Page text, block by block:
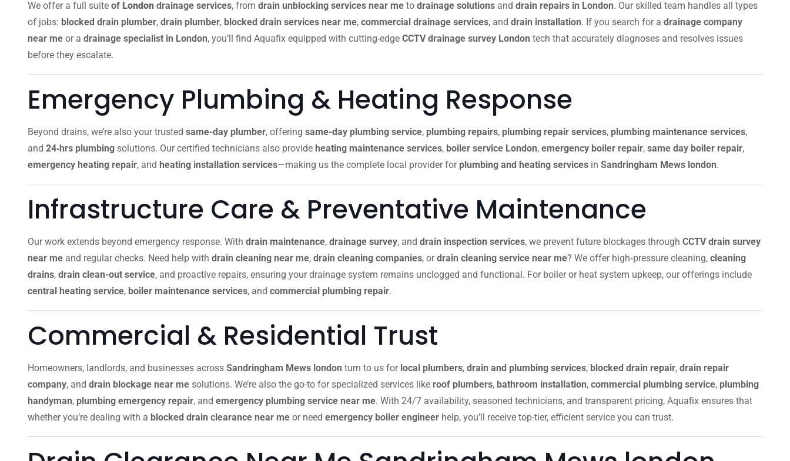
We offer a full suite of London drainage services, from drain unblocking services near me to drainage solutions and drain repairs in London. Our skilled team handles all types
of jobs: blocked drain plumber, drain plumber, blocked drain services near me, commercial drainage services, and drain installation. If you search for a drainage company
near me or a drainage specialist in London, you’ll find Aquafix equipped with cutting-edge CCTV drainage survey London tech that accurately diagnoses and resolves issues
before they escalate.
Emergency Plumbing & Heating Response
Beyond drains, we’re also your trusted same-day plumber, offering same-day plumbing service, plumbing repairs, plumbing repair services, plumbing maintenance services,
and 24‑hrs plumbing solutions. Our certified technicians also provide heating maintenance services, boiler service London, emergency boiler repair, same day boiler repair,
emergency heating repair, and heating installation services—making us the complete local provider for plumbing and heating services in Sandringham Mews london.
Infrastructure Care & Preventative Maintenance
Our work extends beyond emergency response. With drain maintenance, drainage survey, and drain inspection services, we prevent future blockages through CCTV drain survey
near me and regular checks. Need help with drain cleaning near me, drain cleaning companies, ordrain cleaning service near me? We offer high‑pressure cleaning, cleaning
drains, drain clean-out service, and proactive repairs, ensuring your drainage system remains unclogged and functional. For boiler or heat system upkeep, our offerings include
central heating service, boiler maintenance services, and commercial plumbing repair.
Commercial & Residential Trust
Homeowners, landlords, and businesses across Sandringham Mews london turn to us for local plumbers, drain and plumbing services, blocked drain repair, drain repair
company, and drain blockage near me solutions. We’re also the go-to for specialized services like roof plumbers, bathroom installation, commercial plumbing service, plumbing
handyman, plumbing emergency repair, and emergency plumbing service near me. With 24/7 availability, seasoned technicians, and transparent pricing, Aquafix ensures that
whether you’re dealing with a blocked drain clearance near me or need emergency boiler engineer help, you’ll receive top-tier, efficient service you can trust.